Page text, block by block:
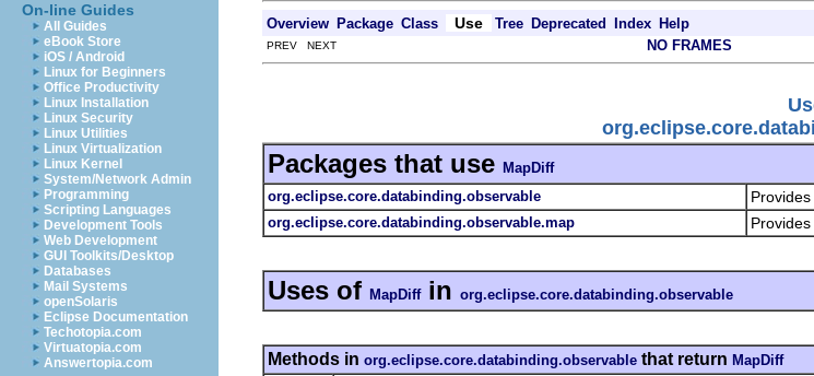
On-line Guides
All Guides
eBook Store
iOS / Android
Linux for Beginners
Office Productivity
Linux Installation
Linux Security
Linux Utilities
Linux Virtualization
Linux Kernel
System/Network Admin
Programming
Scripting Languages
Development Tools
Web Development
GUI Toolkits/Desktop
Databases
Mail Systems
openSolaris
Eclipse Documentation
Techotopia.com
Virtuatopia.com
Answertopia.com
Overview Package Class Use Tree Deprecated Index Help
PREV NEXT NO FRAMES
Packages that use MapDiff
org.eclipse.core.databinding.observable
org.eclipse.core.databinding.observable.map
Uses of MapDiffin org.eclipse.core.databinding.observable
Methods in org.eclipse.core.databinding.observable that return MapDiff